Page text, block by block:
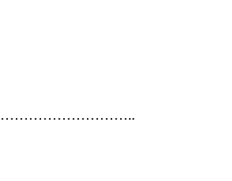
………………………..